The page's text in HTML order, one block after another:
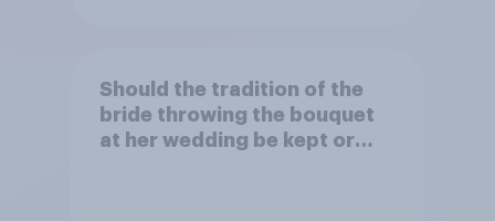
Should the tradition of the
bride throwing the bouquet
at her wedding be kept or